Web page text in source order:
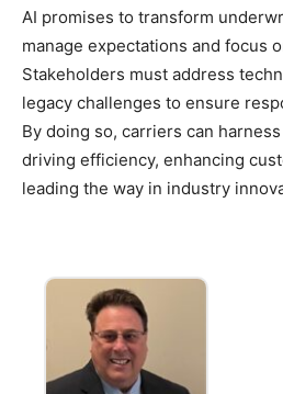
AI promises to transform
manage expectations and focus
Stakeholders must address
legacy challenges to ensure
By doing so, carriers can harness
driving efficiency, enhancing
leading the way in industry